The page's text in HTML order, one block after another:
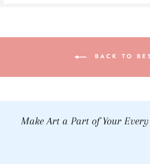
BACK TO
Make Art a Part of Your